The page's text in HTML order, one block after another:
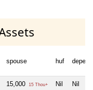
spouse huf
15,000 15 Thou+ Nil Nil